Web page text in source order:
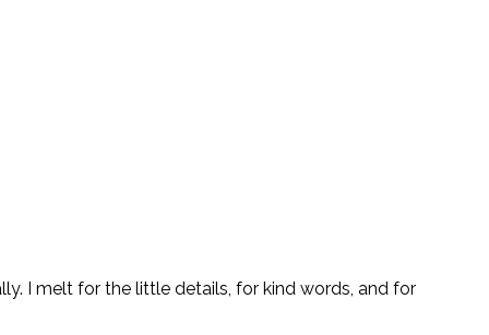
I melt for the little details, for kind words, and for